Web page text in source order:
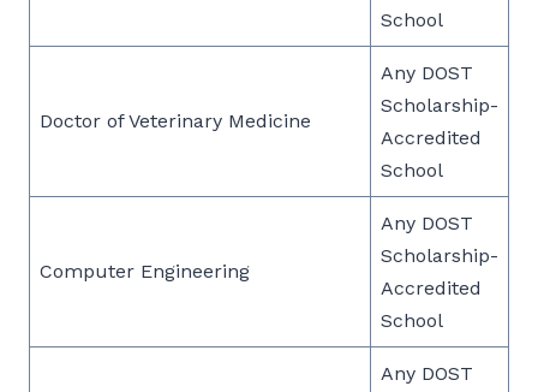
School
Doctor of Veterinary Medicine
Any DOST
Scholarship-
Accredited
School
Computer Engineering
Any DOST
Scholarship-
Accredited
School
Any DOST